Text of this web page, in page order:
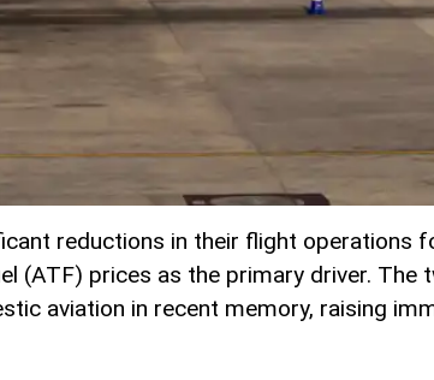
reductions in their flight operations
(ATF) prices as the primary driver. The
aviation in recent memory, raising